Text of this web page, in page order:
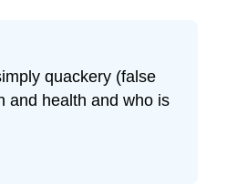
quackery (false
and health and who is